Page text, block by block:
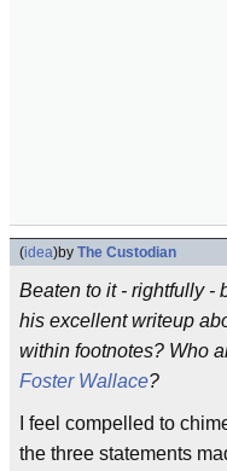
(idea)by The Custodian
Beaten to it - rightfully -
his excellent writeup
within footnotes? Who
Foster Wallace?
I feel compelled to
the three statements